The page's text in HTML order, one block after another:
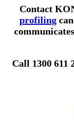
Contact
profiling
Call 1300 611